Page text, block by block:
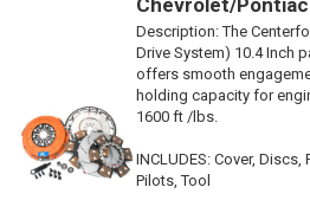
Chevrolet/Pontiac
Description:The
Drive System) 10.4 Inch
offers smooth
holding capacity for
1600 ft /lbs.
INCLUDES: Cover,
Pilots, Tool